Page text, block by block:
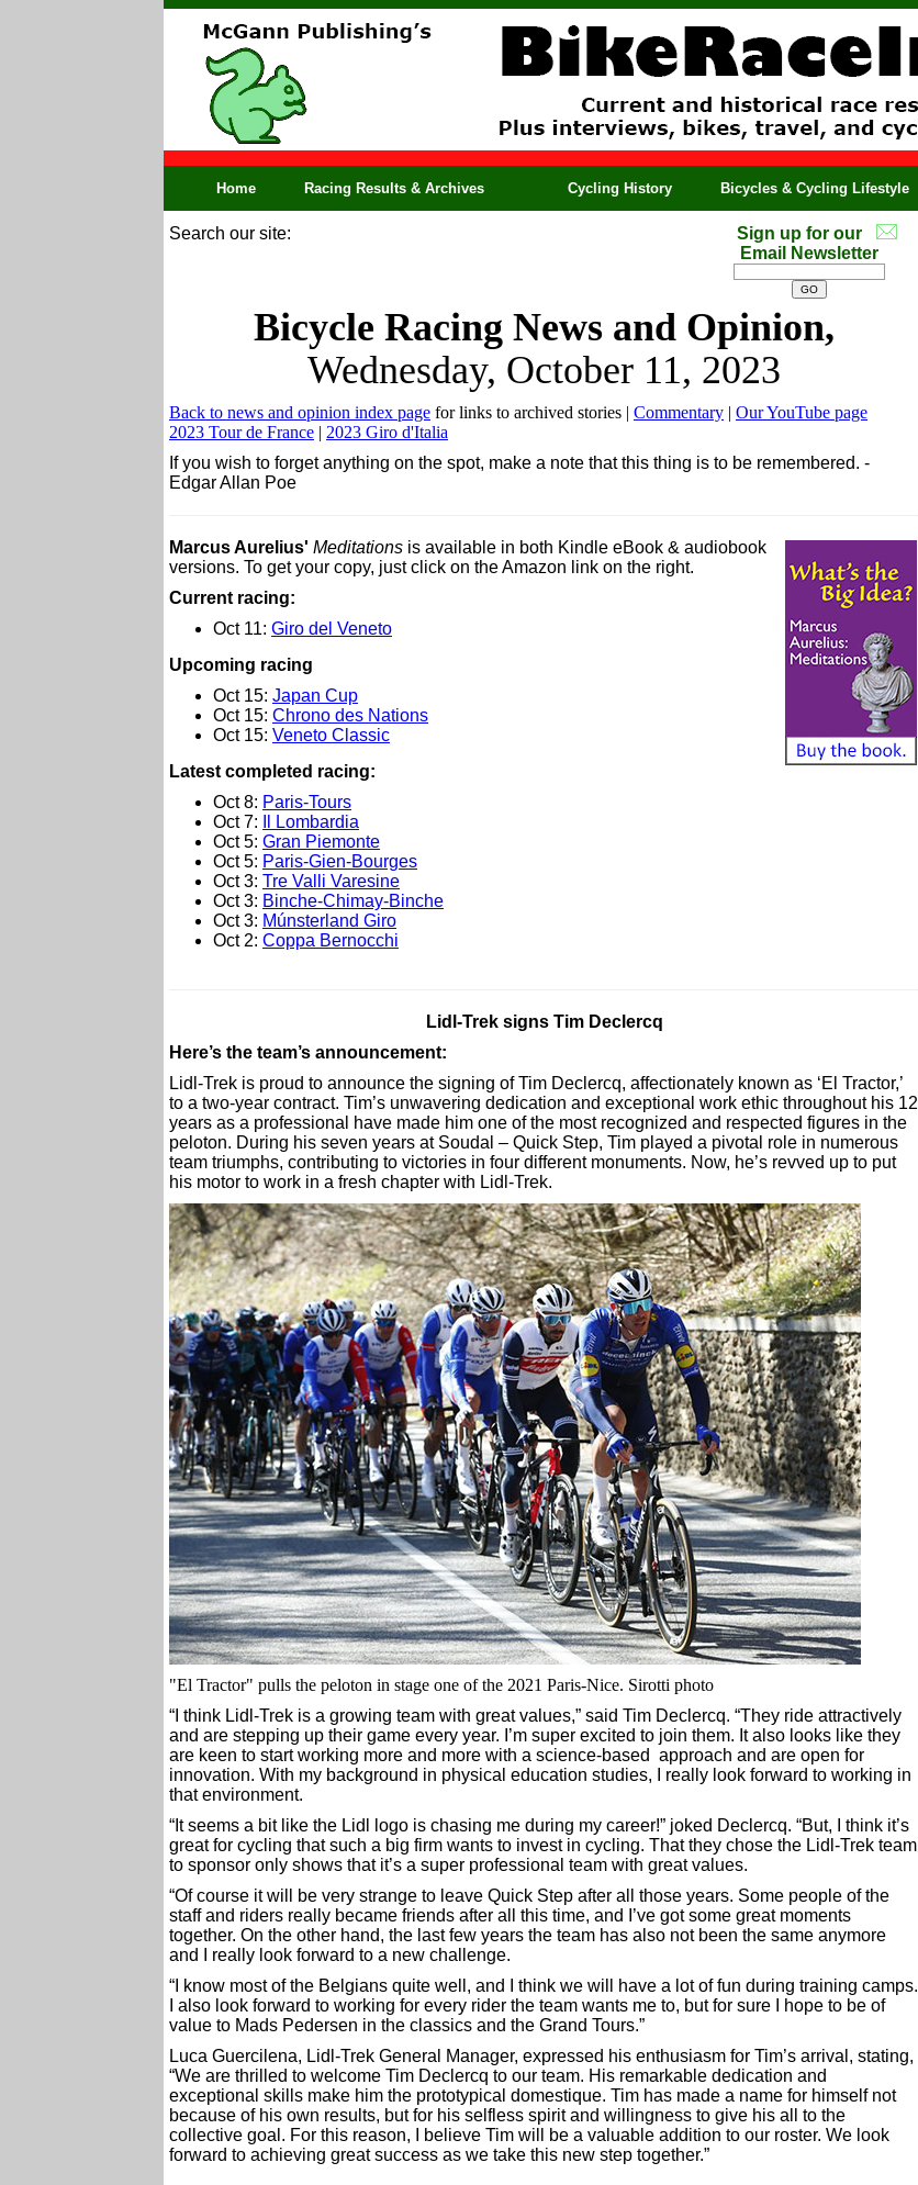
Home Racing Results & Archives Cycling History Bicycles & Cycling Lifestyle
Search our site:
Sign up for our
Email Newsletter
Bicycle Racing News and Opinion,
Wednesday, October 11, 2023
Back to news and opinion index page for links to archived stories | Commentary | Our YouTube page
2023 Tour de France | 2023 Giro d'Italia
If you wish to forget anything on the spot, make a note that this thing is to be remembered. -
Edgar Allan Poe
Marcus Aurelius' Meditations is available in both Kindle eBook & audiobook
versions. To get your copy, just click on the Amazon link on the right.
Current racing:
Oct 11: Giro del Veneto
Upcoming racing
Oct 15: Japan Cup
Oct 15: Chrono des Nations
Oct 15: Veneto Classic
Latest completed racing:
Oct 8: Paris-Tours
Oct 7:
Il Lombardia
Oct 5: Gran Piemonte
Oct 5: Paris-Gien-Bourges
Oct 3: Tre Valli Varesine
Oct 3: Binche-Chimay-Binche
Oct 3: Múnsterland Giro
Oct 2: Coppa Bernocchi
Lidl-Trek signs Tim Declercq
Here’s the team’s announcement:
Lidl-Trek is proud to announce the signing of Tim Declercq, affectionately known as ‘El Tractor,’
to a two-year contract. Tim’s unwavering dedication and exceptional work ethic throughout his 12
years as a professional have made him one of the most recognized and respected figures in the
peloton. During his seven years at Soudal – Quick Step, Tim played a pivotal role in numerous
team triumphs, contributing to victories in four different monuments. Now, he’s revved up to put
his motor to work in a fresh chapter with Lidl-Trek.
"El Tractor" pulls the peloton in stage one of the 2021 Paris-Nice. Sirotti photo
“I think Lidl-Trek is a growing team with great values,” said Tim Declercq. “They ride attractively
and are stepping up their game every year. I’m super excited to join them. It also looks like they
are keen to start working more and more with a science-based approach and are open for
innovation. With my background in physical education studies, I really look forward to working in
that environment.
“It seems a bit like the Lidl logo is chasing me during my career!” joked Declercq. “But, I think it’s
great for cycling that such a big firm wants to invest in cycling. That they chose the Lidl-Trek team
to sponsor only shows that it’s a super professional team with great values.
“Of course it will be very strange to leave Quick Step after all those years. Some people of the
staff and riders really became friends after all this time, and I’ve got some great moments
together. On the other hand, the last few years the team has also not been the same anymore
and I really look forward to a new challenge.
“I know most of the Belgians quite well, and I think we will have a lot of fun during training camps.
I also look forward to working for every rider the team wants me to, but for sure I hope to be of
value to Mads Pedersen in the classics and the Grand Tours.”
Luca Guercilena, Lidl-Trek General Manager, expressed his enthusiasm for Tim’s arrival, stating,
“We are thrilled to welcome Tim Declercq to our team. His remarkable dedication and
exceptional skills make him the prototypical domestique. Tim has made a name for himself not
because of his own results, but for his selfless spirit and willingness to give his all to the
collective goal. For this reason, I believe Tim will be a valuable addition to our roster. We look
forward to achieving great success as we take this new step together.”